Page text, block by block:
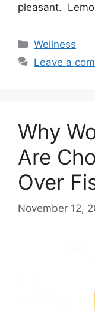
pleasant.
Categories
Wellness
Leave a
Why
Are
Over
November 12,